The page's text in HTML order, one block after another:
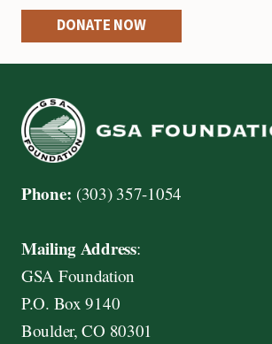
i
t
C
r
d
:
m
e
r
DONATE NOW
Phone: (303) 357-1054
Mailing Address:
GSA Foundation
P.O. Box 9140
Boulder, CO 80301